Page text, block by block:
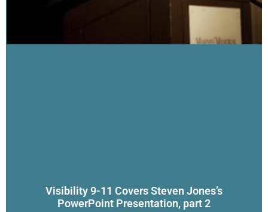
Visibility 9-11 Covers Steven Jones’s
PowerPoint Presentation, part 2